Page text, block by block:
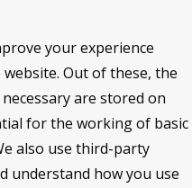
your experience
Out of these, the
are stored on
for the working of basic
also use third-party
understand how you use